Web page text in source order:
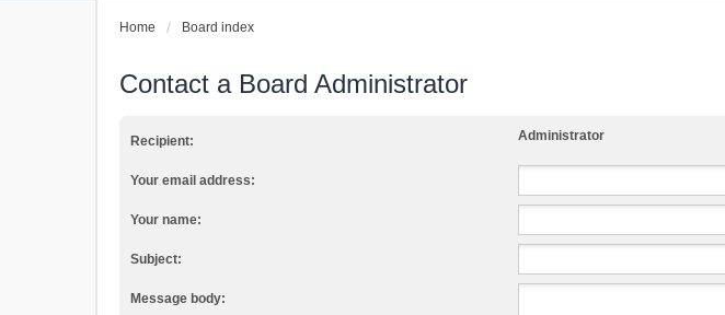
Home Board index
Contact a Board Administrator
Recipient: Administrator
Your email address:
Your name:
Subject:
Message body: